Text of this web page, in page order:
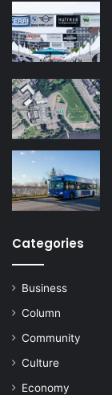
Categories
Business
Column
Community
Culture
Economy